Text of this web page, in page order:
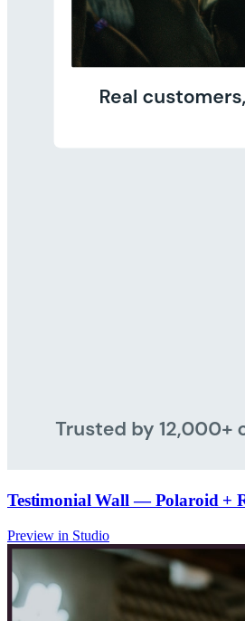
Testimonial Wall — Polaroid +
Preview in Studio